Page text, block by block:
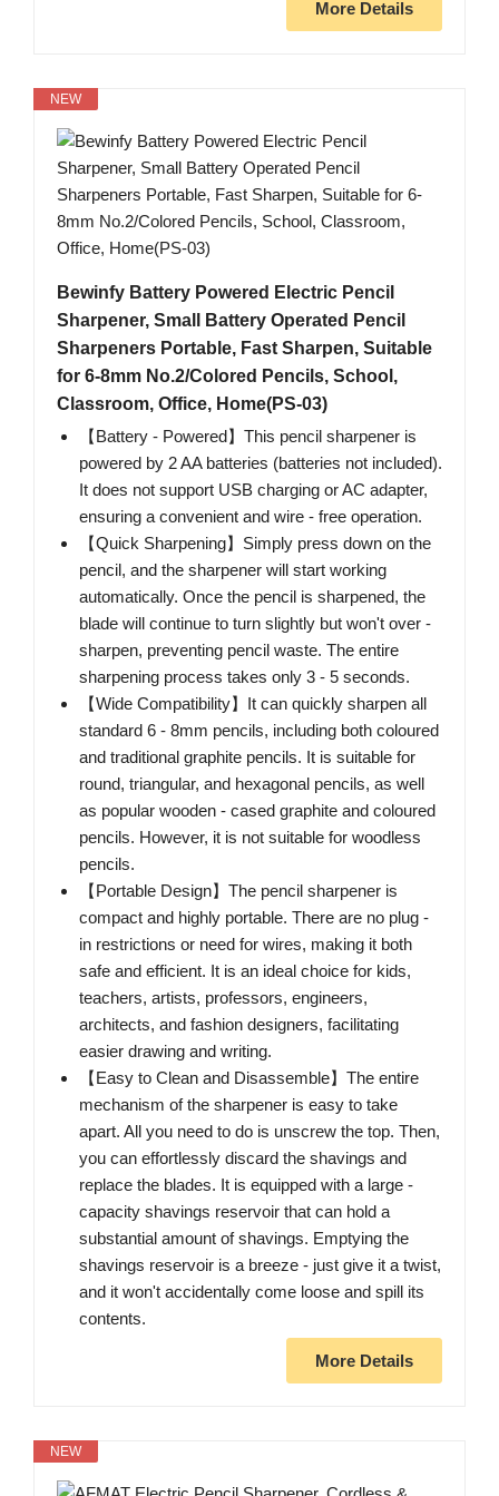
More Details
NEW
Bewinfy Battery Powered Electric Pencil
Sharpener, Small Battery Operated Pencil
Sharpeners Portable, Fast Sharpen, Suitable
for 6-8mm No.2/Colored Pencils, School,
Classroom, Office, Home(PS-03)
【Battery - Powered】This pencil sharpener is
powered by 2 AA batteries (batteries not included).
It does not support USB charging or AC adapter,
ensuring a convenient and wire - free operation.
【Quick Sharpening】Simply press down on the
pencil, and the sharpener will start working
automatically. Once the pencil is sharpened, the
blade will continue to turn slightly but won't over -
sharpen, preventing pencil waste. The entire
sharpening process takes only 3 - 5 seconds.
【Wide Compatibility】It can quickly sharpen all
standard 6 - 8mm pencils, including both coloured
and traditional graphite pencils. It is suitable for
round, triangular, and hexagonal pencils, as well
as popular wooden - cased graphite and coloured
pencils. However, it is not suitable for woodless
pencils.
【Portable Design】The pencil sharpener is
compact and highly portable. There are no plug -
in restrictions or need for wires, making it both
safe and efficient. It is an ideal choice for kids,
teachers, artists, professors, engineers,
architects, and fashion designers, facilitating
easier drawing and writing.
【Easy to Clean and Disassemble】The entire
mechanism of the sharpener is easy to take
apart. All you need to do is unscrew the top. Then,
you can effortlessly discard the shavings and
replace the blades. It is equipped with a large -
capacity shavings reservoir that can hold a
substantial amount of shavings. Emptying the
shavings reservoir is a breeze - just give it a twist,
and it won't accidentally come loose and spill its
contents.
More Details
NEW